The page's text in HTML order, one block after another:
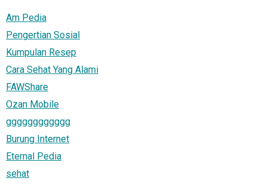
Am Pedia
Pengertian Sosial
Kumpulan Resep
Cara Sehat Yang Alami
FAWShare
Ozan Mobile
gggggggggggg
Burung Internet
Eternal Pedia
sehat